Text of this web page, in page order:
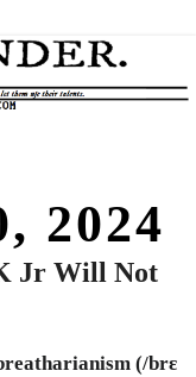
2024
Jr Will Not
(/brɛ